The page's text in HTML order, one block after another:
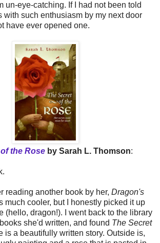
un-eye-catching. If I had not been told
with such enthusiasm by my next door
have ever opened one.
the Rose by Sarah L. Thomson:
reading another book by her, Dragon's
much cooler, but I honestly picked it up
(hello, dragon!). I went back to the library
she'd written, and found The Secret
is a beautifully written story. Outside is,